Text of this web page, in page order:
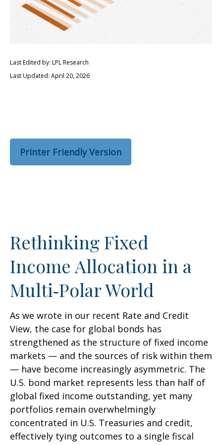
Last Edited by: LPL Research
Last Updated: April 20, 2026
Printer Friendly Version
Rethinking Fixed
Income Allocation in a
Multi‑Polar World
As we wrote in our recent Rate and Credit
View, the case for global bonds has
strengthened as the structure of fixed income
markets — and the sources of risk within them
— have become increasingly asymmetric. The
U.S. bond market represents less than half of
global fixed income outstanding, yet many
portfolios remain overwhelmingly
concentrated in U.S. Treasuries and credit,
effectively tying outcomes to a single fiscal